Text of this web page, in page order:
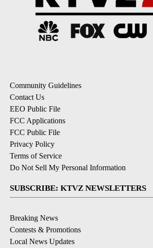
Community Guidelines
Contact Us
EEO Public File
FCC Applications
FCC Public File
Privacy Policy
Terms of Service
Do Not Sell My Personal Information
SUBSCRIBE: KTVZ NEWSLETTERS
Breaking News
Contests & Promotions
Local News Updates